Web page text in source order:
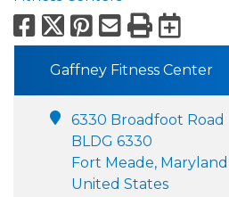
Facebook
X Pinterest
Email
Print
Gaffney Fitness Center
6330 Broadfoot Road
BLDG 6330
Fort Meade,
United States